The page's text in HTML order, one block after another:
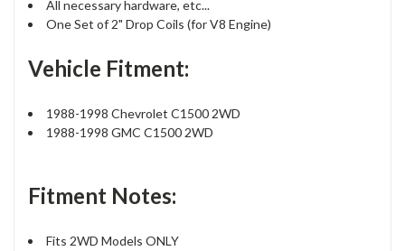
All necessary hardware, etc...
One Set of 2" Drop Coils (for V8 Engine)
Vehicle Fitment:
1988-1998 Chevrolet C1500 2WD
1988-1998 GMC C1500 2WD
Fitment Notes:
Fits 2WD Models ONLY